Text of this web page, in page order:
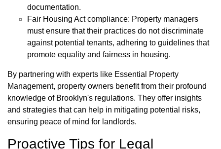
documentation.
Fair Housing Act compliance: Property managers
must ensure that their practices do not discriminate
against potential tenants, adhering to guidelines that
promote equality and fairness in housing.
By partnering with experts like Essential Property
Management, property owners benefit from their profound
knowledge of Brooklyn's regulations. They offer insights
and strategies that can help in mitigating potential risks,
ensuring peace of mind for landlords.
Proactive Tips for Legal